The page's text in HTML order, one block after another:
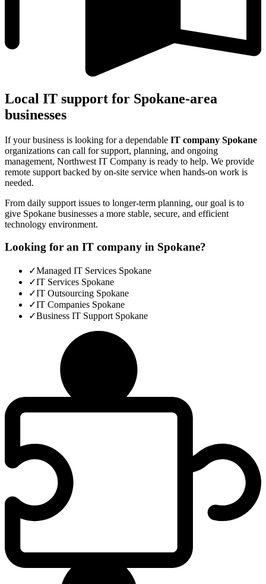
Local IT support for Spokane-area
businesses
If your business is looking for a dependable IT company Spokane
organizations can call for support, planning, and ongoing
management, Northwest IT Company is ready to help. We provide
remote support backed by on-site service when hands-on work is
needed.
From daily support issues to longer-term planning, our goal is to
give Spokane businesses a more stable, secure, and efficient
technology environment.
Looking for an IT company in Spokane?
✓Managed IT Services Spokane
✓IT Services Spokane
✓IT Outsourcing Spokane
✓IT Companies Spokane
✓Business IT Support Spokane